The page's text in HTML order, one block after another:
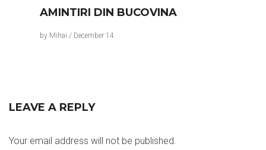
AMINTIRI DIN BUCOVINA
by Mihai / December 14
LEAVE A REPLY
Your email address will not be published.